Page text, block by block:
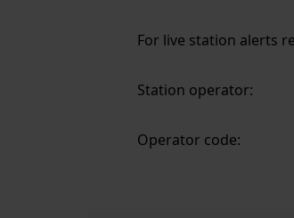
For live station alerts
Station operator:
Operator code: